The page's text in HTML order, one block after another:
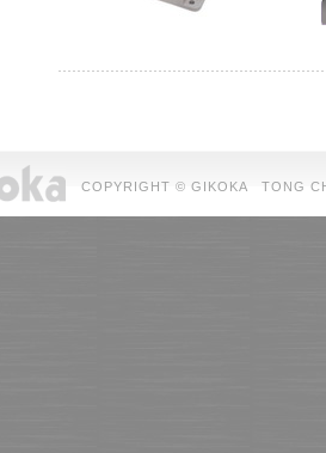
COPYRIGHT © GIKOKA TONG